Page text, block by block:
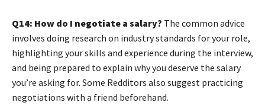
Q14: How do I negotiate a salary? The common advice
involves doing research on industry standards for your role,
highlighting your skills and experience during the interview,
and being prepared to explain why you deserve the salary
you’re asking for. Some Redditors also suggest practicing
negotiations with a friend beforehand.